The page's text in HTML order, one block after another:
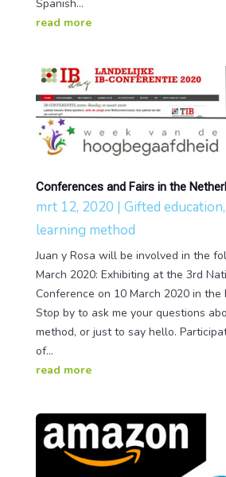
Spanish...
read more
Conferences and Fairs in the
mrt 12, 2020 | Gifted education,
learning method
Juan y Rosa will be involved in the
March 2020: Exhibiting at the 3rd
Conference on 10 March 2020 in the
Stop by to ask me your questions
method, or just to say hello.
of...
read more